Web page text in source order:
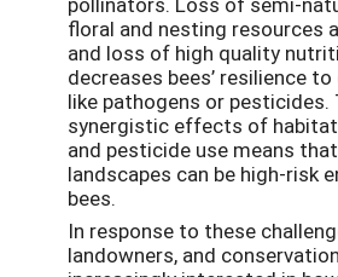
floral and nesting resources
and loss of high quality
decreases bees’ resilience
like pathogens or
synergistic effects of
and pesticide use means
landscapes can be high-risk
bees.
In response to these
landowners, and